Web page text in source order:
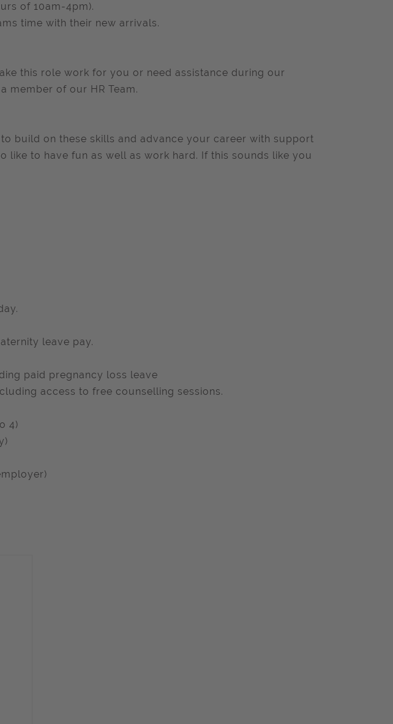
of 10am-4pm).
time with their new arrivals.
this role work for you or need assistance during our
member of our HR Team.
to build on these skills and advance your career with support
like to have fun as well as work hard. If this sounds like you
leave pay.
paid pregnancy loss leave
access to free counselling sessions.
4)